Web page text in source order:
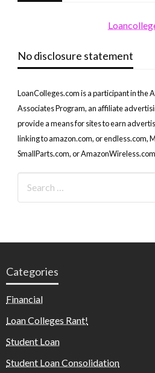
No disclosure statement
LoanColleges.com is a participant in the
Associates Program, an affiliate
provide a means for sites to earn
linking to amazon.com, or endless.com,
SmallParts.com, or AmazonWireless.com
Categories
Financial
Loan Colleges Rant!
Student Loan
Student Loan Consolidation